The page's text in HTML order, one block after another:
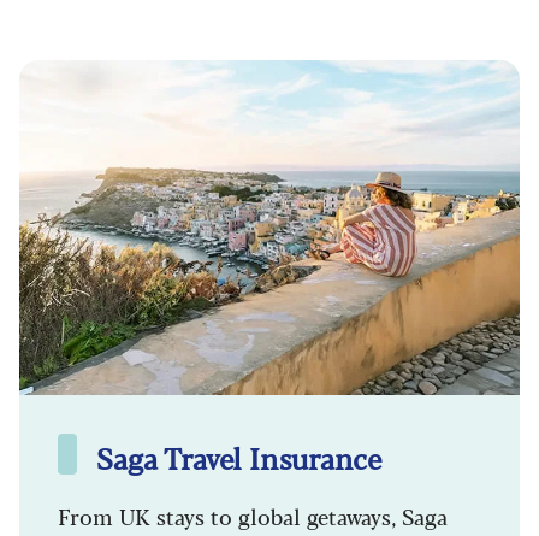
Saga Travel Insurance
From UK stays to global getaways, Saga